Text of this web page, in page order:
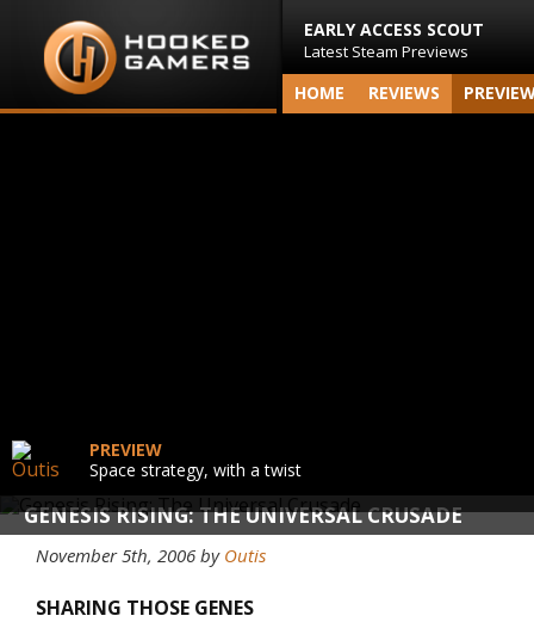
EARLY ACCESS SCOUT
Latest Steam Previews
HOME REVIEWS
GENESIS RISING: THE UNIVERSAL CRUSADE
PREVIEW
Space strategy, with a twist
November 5th, 2006 by Outis
SHARING THOSE GENES